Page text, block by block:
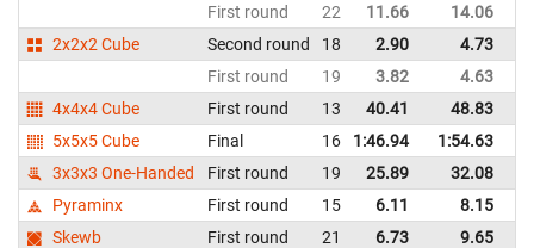
First round
22 11.66 14.06
2x2x2 Cube
Second round 18 2.90 4.73
First round
19 3.82 4.63
4x4x4 Cube
First round 13 40.41 48.83
5x5x5 Cube
Final 16 1:46.94 1:54.63
3x3x3 One-Handed
First round 19 25.89 32.08
Pyraminx
First round 15 6.11 8.15
Skewb
First round 21 6.73 9.65